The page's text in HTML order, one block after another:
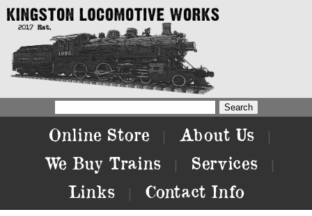
Online Store About Us
We Buy Trains Services
Links Contact Info